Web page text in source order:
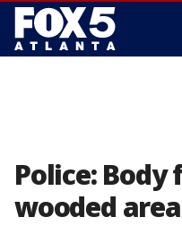
Police: Body
wooded